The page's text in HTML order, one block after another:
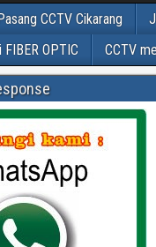
CCTV Cikarang
OPTIC
CCTV